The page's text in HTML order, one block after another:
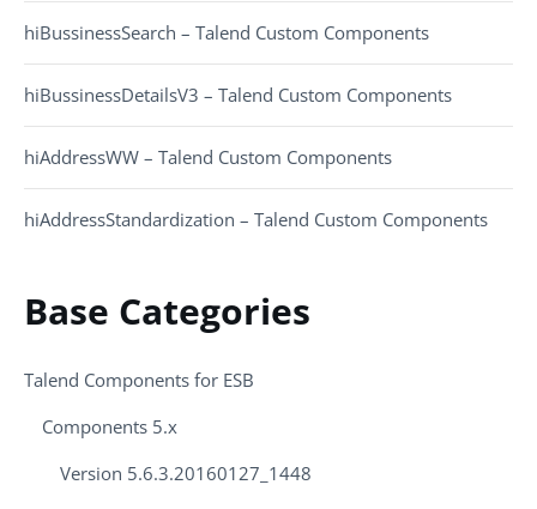
hiBussinessSearch – Talend Custom Components
hiBussinessDetailsV3 – Talend Custom Components
hiAddressWW – Talend Custom Components
hiAddressStandardization – Talend Custom Components
Base Categories
Talend Components for ESB
Components 5.x
Version 5.6.3.20160127_1448